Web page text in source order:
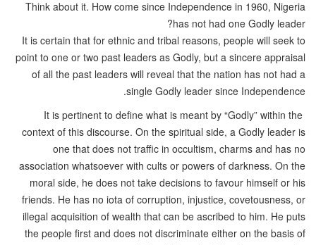
Think about it. How come since Independence in 1960, Nigeria
has not had one Godly leader?
It is certain that for ethnic and tribal reasons, people will seek to
point to one or two past leaders as Godly, but a sincere appraisal
of all the past leaders will reveal that the nation has not had a
single Godly leader since Independence.
It is pertinent to define what is meant by “Godly” within the
context of this discourse. On the spiritual side, a Godly leader is
one that does not traffic in occultism, charms and has no
association whatsoever with cults or powers of darkness. On the
moral side, he does not take decisions to favour himself or his
friends. He has no iota of corruption, injustice, covetousness, or
illegal acquisition of wealth that can be ascribed to him. He puts
the people first and does not discriminate either on the basis of